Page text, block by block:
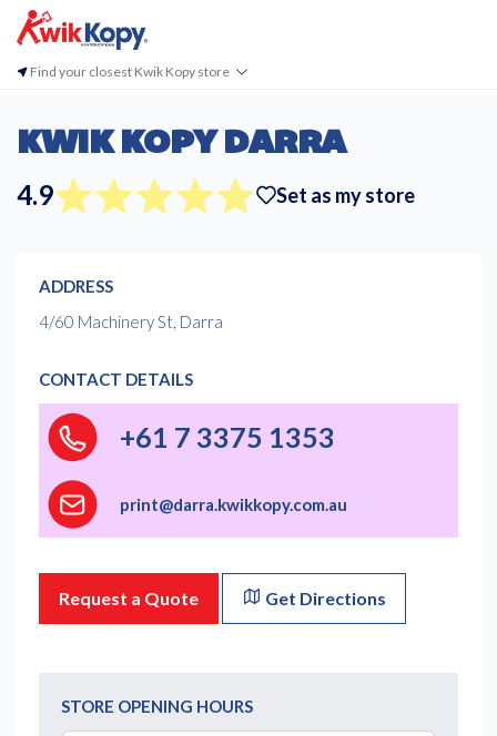
Find your closest Kwik Kopy store
KWIK KOPY DARRA
4.9 Set as my store
ADDRESS
4/60 Machinery St, Darra
CONTACT DETAILS
+61 7 3375 1353
print@darra.kwikkopy.com.au
Request a Quote Get Directions
STORE OPENING HOURS